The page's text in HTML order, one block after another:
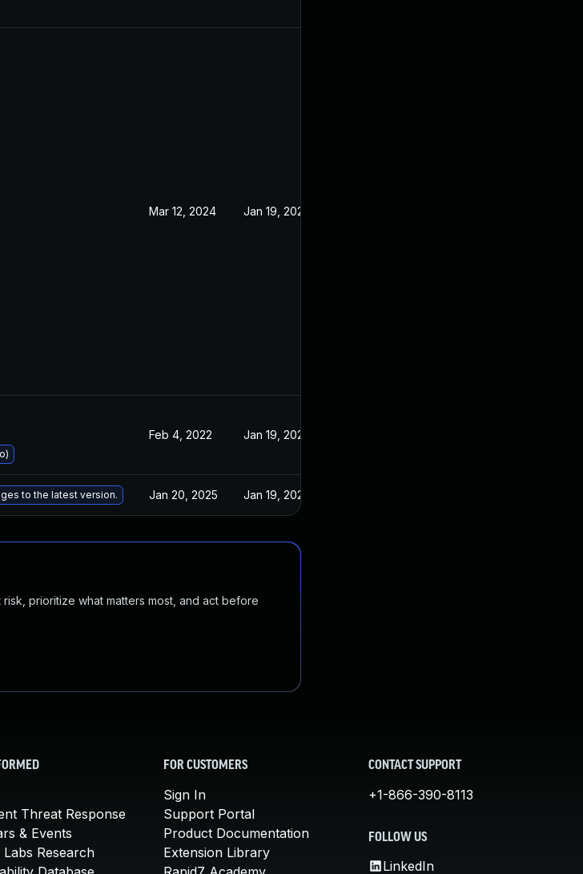
Mar 12, 2024 Jan 19, 2022
Feb 4, 2022 Jan 19, 2022
to the latest version. Jan 20, 2025 Jan 19, 2022
prioritize what matters most, and act before
Threat Response
& Events
Labs Research
FOR CUSTOMERS
Sign In
Support Portal
Product Documentation
Extension Library
CONTACT SUPPORT
+1-866-390-8113
FOLLOW US
LinkedIn